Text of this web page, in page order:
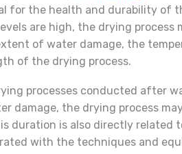
for the health and durability of
are high, the drying
of water damage, the
of the drying process.
processes conducted after
damage, the drying process
duration is also directly
with the techniques and